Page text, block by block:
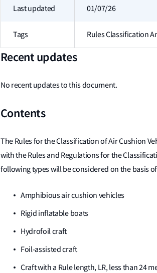
Last updated 01/07/26
Tags Rules Classification
Recent updates
No recent updates to this document.
Contents
The Rules for the Classification of Air Cushion
with the Rules and Regulations for the
following types will be considered on the basis of
Amphibious air cushion vehicles
Rigid inflatable boats
Hydrofoil craft
Foil-assisted craft
Craft with a Rule length, LR, less than 24